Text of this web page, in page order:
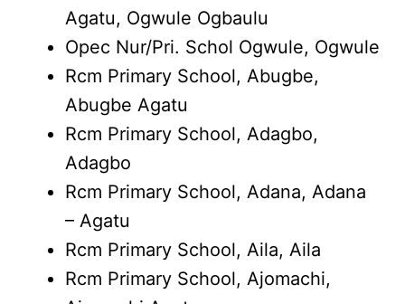
Agatu, Ogwule Ogbaulu
Opec Nur/Pri. Schol Ogwule, Ogwule
Rcm Primary School, Abugbe,
Abugbe Agatu
Rcm Primary School, Adagbo,
Adagbo
Rcm Primary School, Adana, Adana
– Agatu
Rcm Primary School, Aila, Aila
Rcm Primary School, Ajomachi,